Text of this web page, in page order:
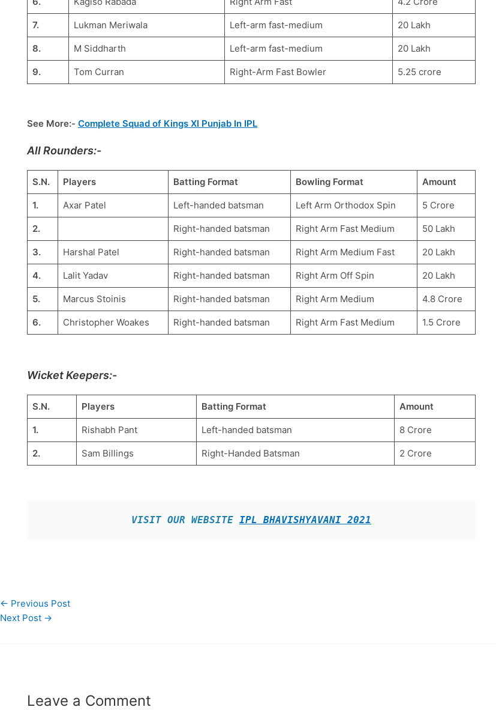
7. Lukman Meriwala Left-arm fast-medium 20 Lakh
8. M Siddharth Left-arm fast-medium 20 Lakh
9. Tom Curran Right-Arm Fast Bowler 5.25 crore
See More:- Complete Squad of Kings XI Punjab In IPL
All Rounders:-
S.N. Players Batting Format Bowling Format Amount
1. Axar Patel Left-handed batsman Left Arm Orthodox Spin 5 Crore
2. Right-handed batsman Right Arm Fast Medium 50 Lakh
3. Harshal Patel Right-handed batsman Right Arm Medium Fast 20 Lakh
4. Lalit Yadav Right-handed batsman Right Arm Off Spin 20 Lakh
5. Marcus Stoinis Right-handed batsman Right Arm Medium 4.8 Crore
6. Christopher Woakes Right-handed batsman Right Arm Fast Medium 1.5 Crore
Wicket Keepers:-
S.N. Players Batting Format Amount
1. Rishabh Pant Left-handed batsman 8 Crore
2. Sam Billings Right-Handed Batsman 2 Crore
VISIT OUR WEBSITE IPL BHAVISHYAVANI 2021
← Previous Post
Next Post →
Leave a Comment